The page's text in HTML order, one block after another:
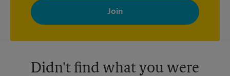
with news, special offers, promotions and messages tailored to
your interests. You can unsubscribe at any time. See our
privacy policy for more information. Retail locations are
Didn't find what you were